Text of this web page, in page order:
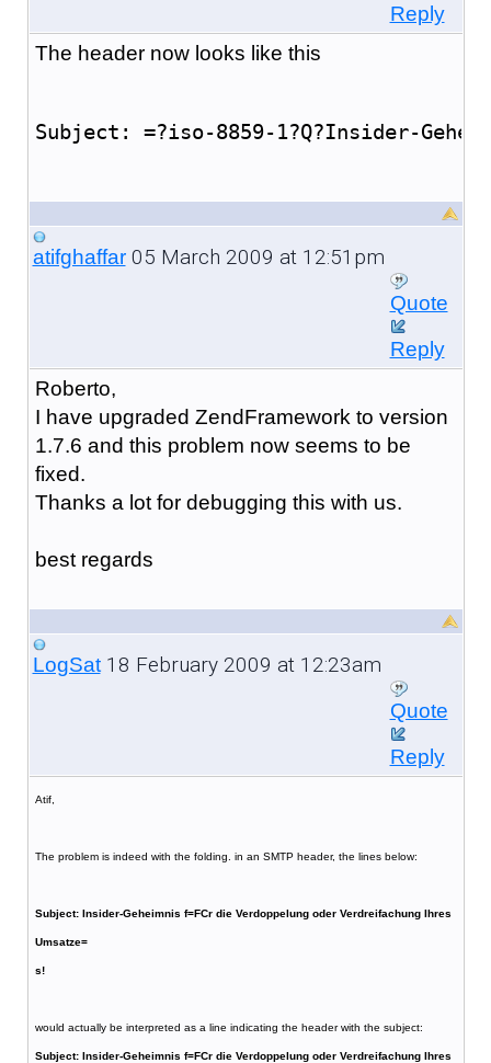
Reply
The header now looks like this
Subject: =?iso-8859-1?Q?Insider-
atifghaffar05 March 2009 at 12:51pm
Quote
Reply
Roberto,
I have upgraded ZendFramework to version
1.7.6 and this problem now seems to be
fixed.
Thanks a lot for debugging this with us.
best regards
LogSat18 February 2009 at 12:23am
Quote
Reply
Atif,
The problem is indeed with the folding. in an SMTP header, the lines below:
Subject: Insider-Geheimnis f=FCr die Verdoppelung oder Verdreifachung Ihres
Umsatze=
s!
would actually be interpreted as a line indicating the header with the subject:
Subject: Insider-Geheimnis f=FCr die Verdoppelung oder Verdreifachung Ihres